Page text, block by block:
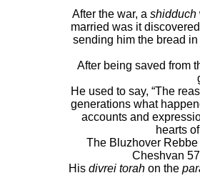
After the war, a shidduch
married was it
sending him the bread
After being saved from
He used to say, “The
generations what
accounts and
hearts
The Bluzhover
Cheshvan
His divrei torah on the